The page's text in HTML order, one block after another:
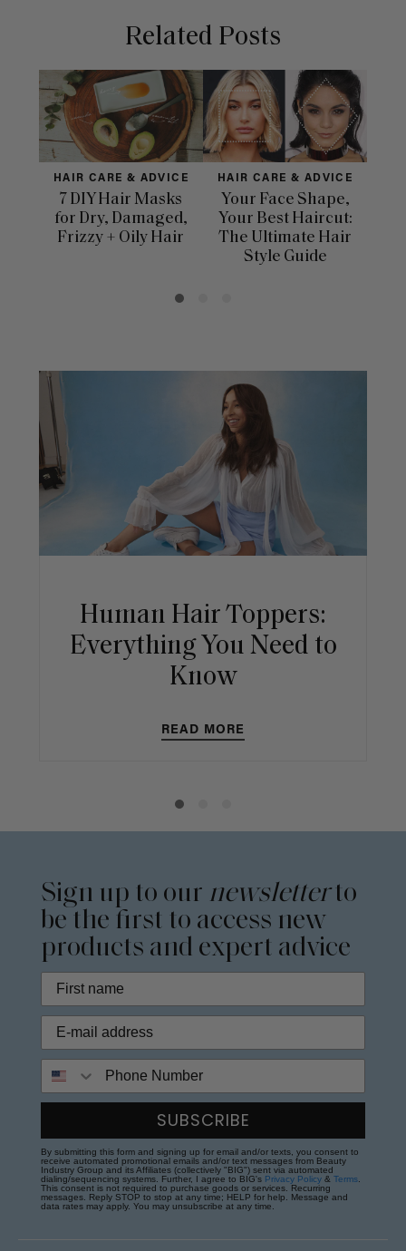
Related Posts
HAIR CARE & ADVICE
7 DIY Hair Masks
for Dry, Damaged,
Frizzy + Oily Hair
HAIR CARE & ADVICE
Your Face Shape,
Your Best Haircut:
The Ultimate Hair
Style Guide
Human Hair Toppers:
Everything You Need to
Know
READ MORE
Sign up to our newsletterto
be the first to access new
products and expert advice
SUBSCRIBE
By submitting this form and signing up for email and/or texts, you consent to
receive automated promotional emails and/or text messages from Beauty
Industry Group and its Affiliates (collectively "BIG") sent via automated
dialing/sequencing systems. Further, I agree to BIG's Privacy Policy & Terms
This consent is not required to purchase goods or services. Recurring
messages. Reply STOP to stop at any time; HELP for help. Message and
data rates may apply. You may unsubscribe at any time.